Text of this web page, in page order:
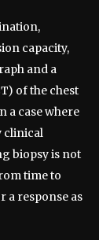
capacity,
and a
of the chest
a case where
clinical
biopsy is not
time to
a response as